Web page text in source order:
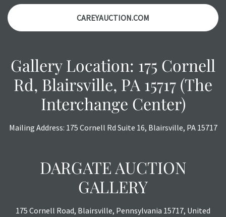
accurately, however, each item is still sold as is, where is.
CAREYAUCTION.COM
Gallery Location: 175 Cornell
Rd, Blairsville, PA 15717 (The
Interchange Center)
Mailing Address: 175 Cornell Rd Suite 16, Blairsville, PA 15717
DARGATE AUCTION
GALLERY
175 Cornell Road, Blairsville, Pennsylvania 15717, United